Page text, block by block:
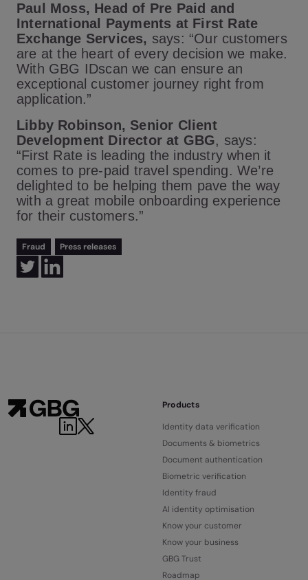
Paul Moss, Head of Pre Paid and
International Payments at First Rate
Exchange Services, says: “Our customers
are at the heart of every decision we make.
With GBG IDscan we can ensure an
exceptional customer journey right from
application.”
Libby Robinson, Senior Client
Development Director at GBG, says:
“First Rate is leading the industry when it
comes to pre-paid travel spending. We’re
delighted to be helping them pave the way
with a great mobile onboarding experience
for their customers.”
Fraud Press releases
Products
Identity data verification
Documents & biometrics
Document authentication
Biometric verification
Identity fraud
AI identity optimisation
Know your customer
Know your business
GBG Trust
Roadmap